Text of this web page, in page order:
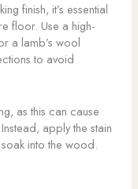
finish, it’s essential
floor. Use a high-
a lamb’s wool
to avoid
as this can cause
apply the stain
into the wood.